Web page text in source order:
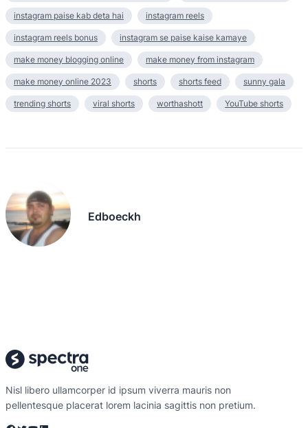
instagram paise kab deta hai instagram reels
instagram reels bonus instagram se paise kaise kamaye
make money blogging online make money from instagram
make money online 2023 shorts shorts feed sunny gala
trending shorts viral shorts worthashott YouTube shorts
Edboeckh
Nisl libero ullamcorper id ipsum viverra mauris non
pellentesque placerat lorem lacinia sagittis non pretium.